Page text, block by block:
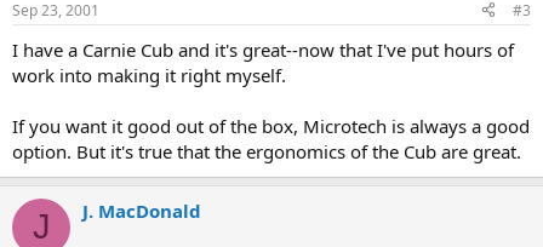
Sep 23, 2001 #3
I have a Carnie Cub and it's great--now that I've put hours of
work into making it right myself.
If you want it good out of the box, Microtech is always a good
option. But it's true that the ergonomics of the Cub are great.
J J. MacDonald